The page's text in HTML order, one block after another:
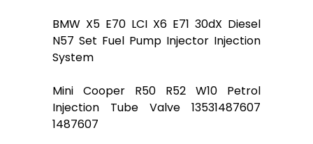
BMW X5 E70 LCI X6 E71 30dX Diesel
N57 Set Fuel Pump Injector Injection
System
Mini Cooper R50 R52 W10 Petrol
Injection Tube Valve 13531487607
1487607